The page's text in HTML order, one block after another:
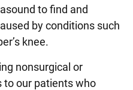
to find and
by conditions such
knee.
nonsurgical or
to our patients who